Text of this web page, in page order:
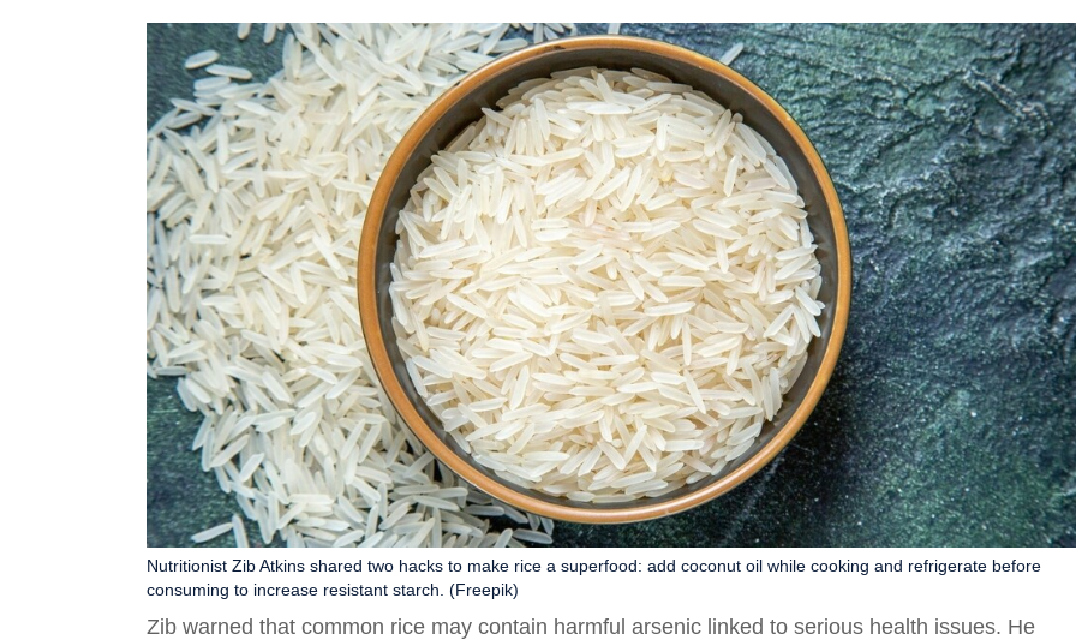
Nutritionist Zib Atkins shared two hacks to make rice a superfood: add coconut oil while cooking and refrigerate before
consuming to increase resistant starch. (Freepik)
Zib warned that common rice may contain harmful arsenic linked to serious health issues. He